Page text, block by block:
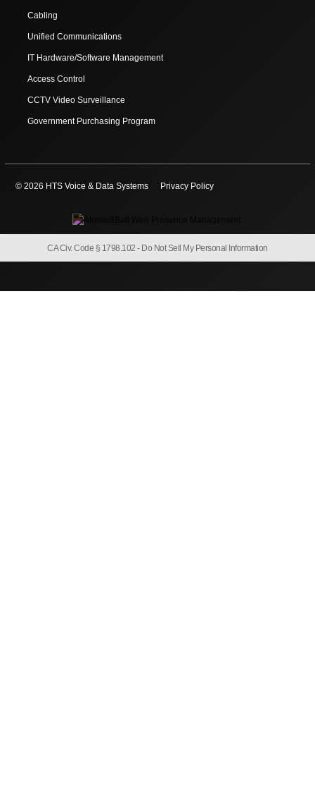
Cabling
Unified Communications
IT Hardware/Software Management
Access Control
CCTV Video Surveillance
Government Purchasing Program
© 2026 HTS Voice & Data Systems Privacy Policy
CA Civ. Code § 1798.102 - Do Not Sell My Personal Information